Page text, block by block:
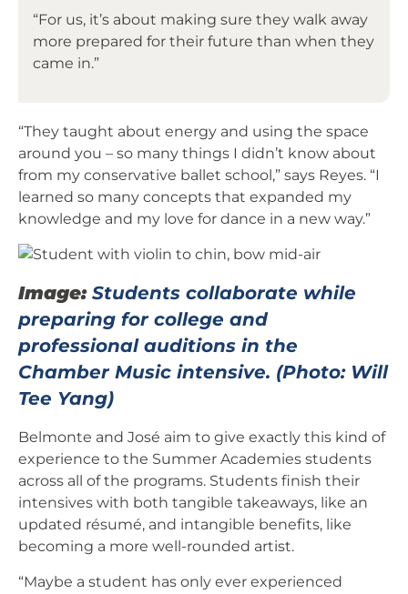
“For us, it’s about making sure they walk away
more prepared for their future than when they
came in.”
“They taught about energy and using the space
around you – so many things I didn’t know about
from my conservative ballet school,” says Reyes. “I
learned so many concepts that expanded my
knowledge and my love for dance in a new way.”
Image:Students collaborate while
preparing for college and
professional auditions in the
Chamber Music intensive. (Photo: Will
Tee Yang)
Belmonte and José aim to give exactly this kind of
experience to the Summer Academies students
across all of the programs. Students finish their
intensives with both tangible takeaways, like an
updated résumé, and intangible benefits, like
becoming a more well-rounded artist.
“Maybe a student has only ever experienced